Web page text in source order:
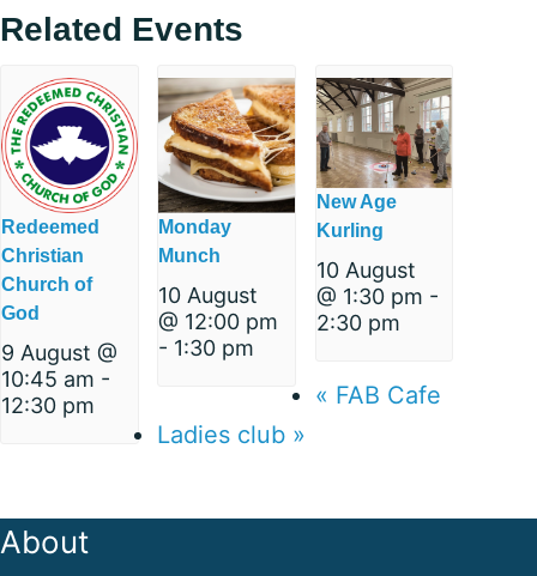
Related Events
Redeemed
Christian
Church of
God
9 August @
10:45 am -
12:30 pm
Monday
Munch
10 August
@ 12:00 pm
- 1:30 pm
New Age
Kurling
10 August
@ 1:30 pm -
2:30 pm
« FAB Cafe
Ladies club »
About